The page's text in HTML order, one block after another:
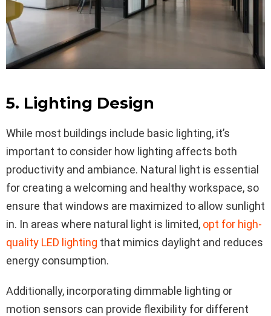
5. Lighting Design
While most buildings include basic lighting, it’s
important to consider how lighting affects both
productivity and ambiance. Natural light is essential
for creating a welcoming and healthy workspace, so
ensure that windows are maximized to allow sunlight
in. In areas where natural light is limited, opt for high-
quality LED lighting that mimics daylight and reduces
energy consumption.
Additionally, incorporating dimmable lighting or
motion sensors can provide flexibility for different